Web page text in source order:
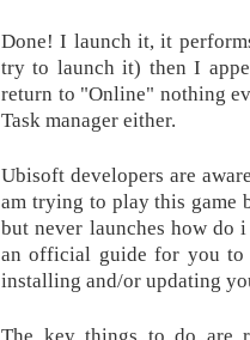
Done! I launch it, it
try to launch it) then I
return to "Online" nothing
Task manager either.
Ubisoft developers are
am trying to play this
but never launches how do
an official guide for you to
installing and/or updating
The key things to do are